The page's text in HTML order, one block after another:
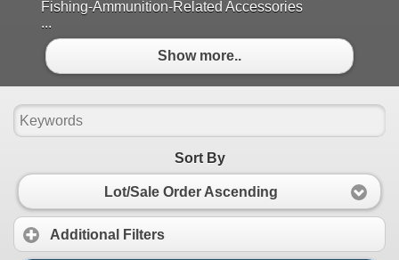
Fishing-Ammunition-Related Accessories
...
Show more..
Sort By
Lot/Sale Order Ascending
Additional Filters